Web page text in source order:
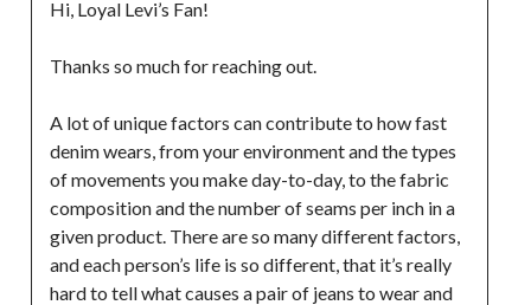
Hi, Loyal Levi’s Fan!
Thanks so much for reaching out.
A lot of unique factors can contribute to how fast
denim wears, from your environment and the types
of movements you make day-to-day, to the fabric
composition and the number of seams per inch in a
given product. There are so many different factors,
and each person’s life is so different, that it’s really
hard to tell what causes a pair of jeans to wear and